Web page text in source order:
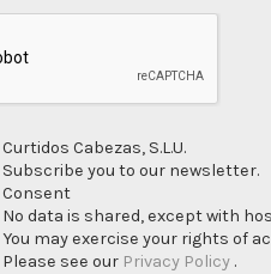
Curtidos Cabezas, S.L.U.
Subscribe you to our newsletter.
Consent
No data is shared, except with
You may exercise your rights of
Please see our Privacy Policy .